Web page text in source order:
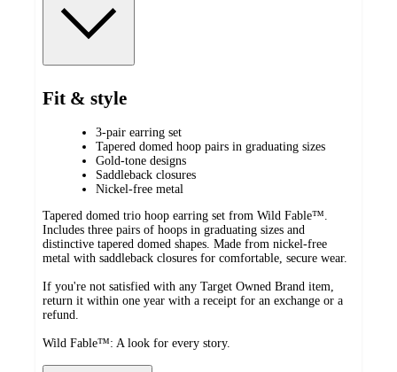
Fit & style
3-pair earring set
Tapered domed hoop pairs in graduating sizes
Gold-tone designs
Saddleback closures
Nickel-free metal
Tapered domed trio hoop earring set from Wild Fable™.
Includes three pairs of hoops in graduating sizes and
distinctive tapered domed shapes. Made from nickel-free
metal with saddleback closures for comfortable, secure wear.
If you're not satisfied with any Target Owned Brand item,
return it within one year with a receipt for an exchange or a
refund.
Wild Fable™: A look for every story.